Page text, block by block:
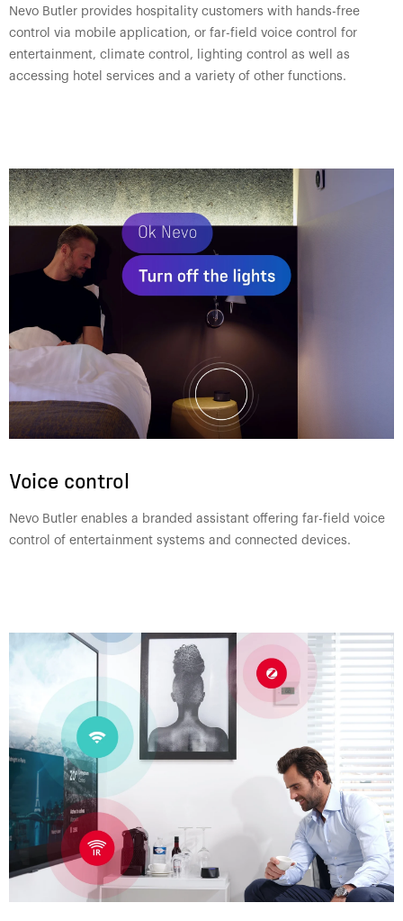
Nevo Butler provides hospitality customers with hands-free
control via mobile application, or far-field voice control for
entertainment, climate control, lighting control as well as
accessing hotel services and a variety of other functions.
Voice control
Nevo Butler enables a branded assistant offering far-field voice
control of entertainment systems and connected devices.